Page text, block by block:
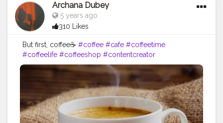
Archana Dubey
5 years ago
310 Likes
But first, coffee☕ #coffee #cafe #coffeetime
#coffeelife #coffeeshop #contentcreator
#creatorshala